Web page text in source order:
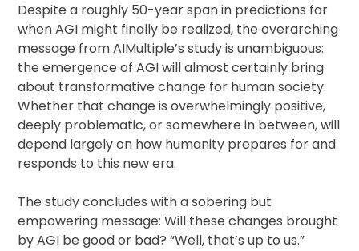
Despite a roughly 50-year span in predictions for
when AGI might finally be realized, the overarching
message from AIMultiple’s study is unambiguous:
the emergence of AGI will almost certainly bring
about transformative change for human society.
Whether that change is overwhelmingly positive,
deeply problematic, or somewhere in between, will
depend largely on how humanity prepares for and
responds to this new era.
The study concludes with a sobering but
empowering message: Will these changes brought
by AGI be good or bad? “Well, that’s up to us.”